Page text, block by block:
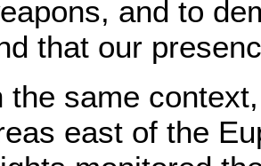
and to
that our
the same
east of the